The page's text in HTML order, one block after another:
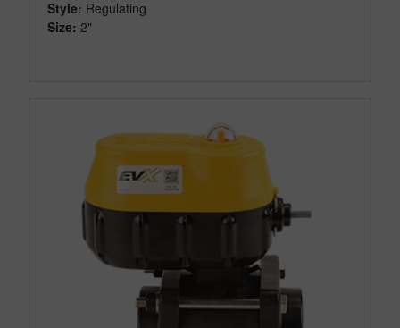
Style: Regulating
Size: 2"